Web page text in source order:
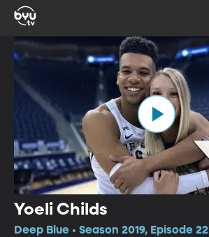
Yoeli Childs
Deep Blue • Season 2019, Episode 22